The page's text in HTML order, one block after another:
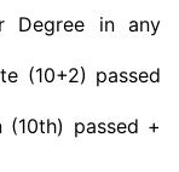
Degree in any
(10+2) passed
(10th) passed +